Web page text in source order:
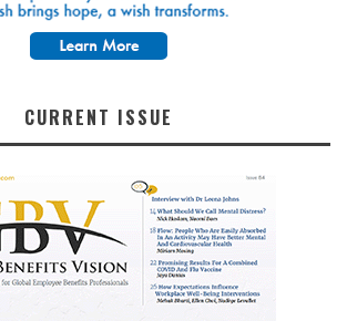
CURRENT ISSUE